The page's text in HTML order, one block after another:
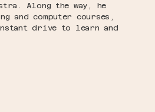
Along the way, he
and computer courses,
drive to learn and